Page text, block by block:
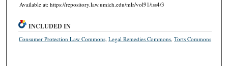
Available at: https://repository.law.umich.edu/mlr/vol91/iss4/3
INCLUDED IN
Consumer Protection Law Commons,Legal Remedies Commons,Torts Commons